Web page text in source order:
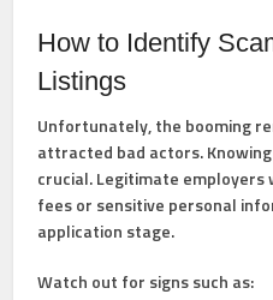
How to Identify
Listings
Unfortunately, the booming
attracted bad actors.
crucial. Legitimate
fees or sensitive personal
application stage.
Watch out for signs such as: